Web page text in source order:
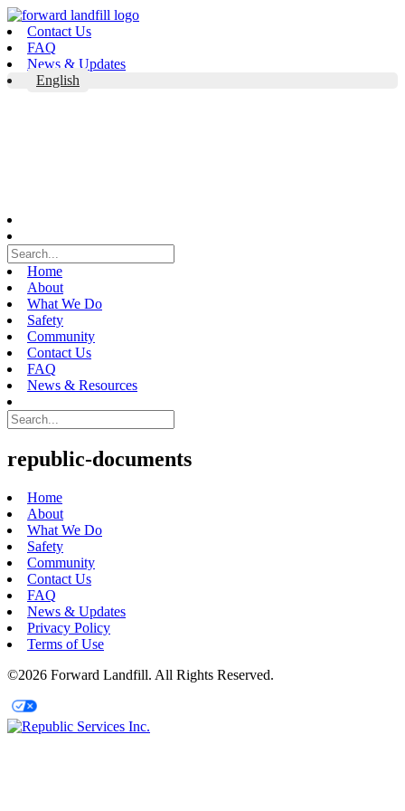
Skip
to
content
Contact Us
FAQ
News & Updates
English
Home
About
What We Do
Safety
Community
Contact Us
FAQ
News & Resources
republic-documents
Home
About
What We Do
Safety
Community
Contact Us
FAQ
News & Updates
Privacy Policy
Terms of Use
©2026 Forward Landfill. All Rights Reserved.